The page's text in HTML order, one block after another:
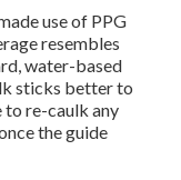
use of PPG
resembles
water-based
sticks better to
to re-caulk any
the guide